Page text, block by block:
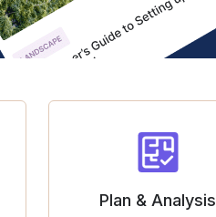
Plan & Analysis